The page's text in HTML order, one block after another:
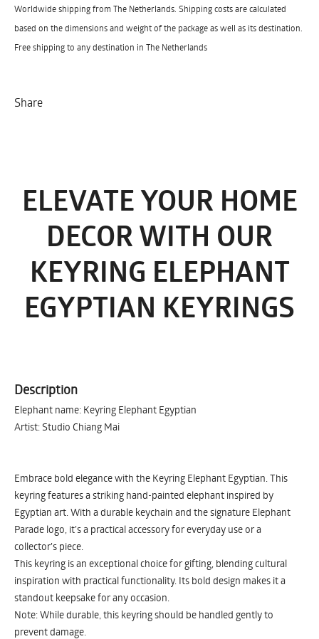
Worldwide shipping from The Netherlands. Shipping costs are calculated
based on the dimensions and weight of the package as well as its destination.
Free shipping to any destination in The Netherlands
Share
ELEVATE YOUR HOME
DECOR WITH OUR
KEYRING ELEPHANT
EGYPTIAN KEYRINGS
Description
Elephant name: Keyring Elephant Egyptian
Artist: Studio Chiang Mai
Embrace bold elegance with the Keyring Elephant Egyptian. This
keyring features a striking hand-painted elephant inspired by
Egyptian art. With a durable keychain and the signature Elephant
Parade logo, it’s a practical accessory for everyday use or a
collector’s piece.
This keyring is an exceptional choice for gifting, blending cultural
inspiration with practical functionality. Its bold design makes it a
standout keepsake for any occasion.
Note: While durable, this keyring should be handled gently to
prevent damage.